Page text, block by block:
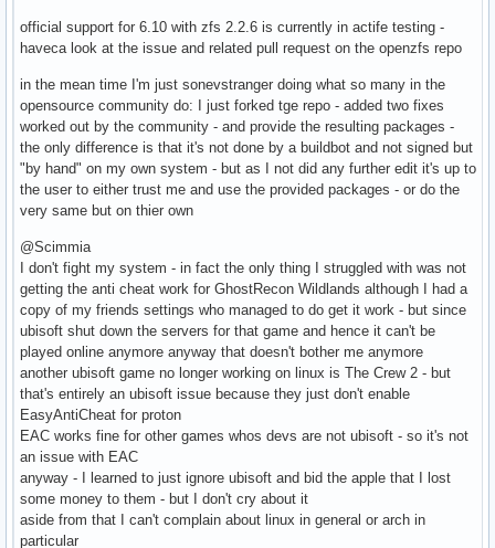
official support for 6.10 with zfs 2.2.6 is currently in actife testing -
haveca look at the issue and related pull request on the openzfs repo
in the mean time I'm just sonevstranger doing what so many in the
opensource community do: I just forked tge repo - added two fixes
worked out by the community - and provide the resulting packages -
the only difference is that it's not done by a buildbot and not signed but
"by hand" on my own system - but as I not did any further edit it's up to
the user to either trust me and use the provided packages - or do the
very same but on thier own
@Scimmia
I don't fight my system - in fact the only thing I struggled with was not
getting the anti cheat work for GhostRecon Wildlands although I had a
copy of my friends settings who managed to do get it work - but since
ubisoft shut down the servers for that game and hence it can't be
played online anymore anyway that doesn't bother me anymore
another ubisoft game no longer working on linux is The Crew 2 - but
that's entirely an ubisoft issue because they just don't enable
EasyAntiCheat for proton
EAC works fine for other games whos devs are not ubisoft - so it's not
an issue with EAC
anyway - I learned to just ignore ubisoft and bid the apple that I lost
some money to them - but I don't cry about it
aside from that I can't complain about linux in general or arch in
particular